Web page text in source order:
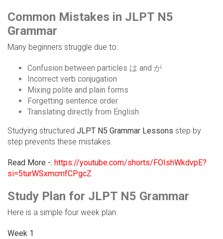
Common Mistakes in JLPT N5
Grammar
Many beginners struggle due to:
Confusion between particles は and が
Incorrect verb conjugation
Mixing polite and plain forms
Forgetting sentence order
Translating directly from English
Studying structured JLPT N5 Grammar Lessons step by
step prevents these mistakes.
Read More -: https://youtube.com/shorts/FOIshWkdvpE?
si=5turWSxmcmfCPgcZ
Study Plan for JLPT N5 Grammar
Here is a simple four week plan:
Week 1